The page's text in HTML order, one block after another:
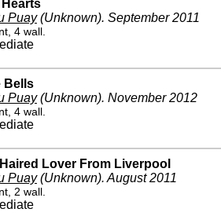
Puay(Unknown). September 2011
4 wall.
Bells
Puay(Unknown). November 2012
4 wall.
Lover From Liverpool
Puay(Unknown).August 2011
2 wall.